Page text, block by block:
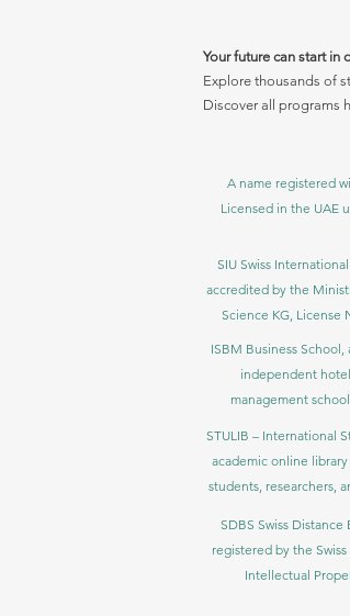
Your future can start in
Explore thousands of
Discover all programs
A name registered
Licensed in the UAE
SIU Swiss
accredited by the
Science KG, License
ISBM Business
independent
management
STULIB – International
academic online
students, researchers,
SDBS Swiss
registered by the
Intellectual